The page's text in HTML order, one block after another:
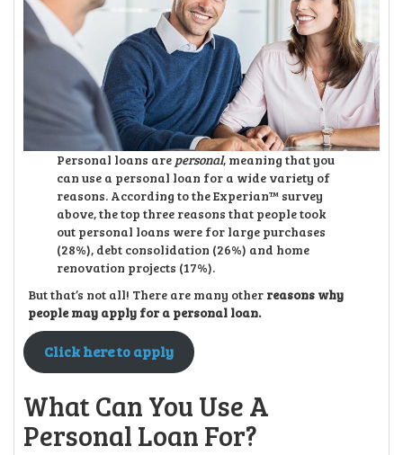
Personal loans are personal, meaning that you
can use a personal loan for a wide variety of
reasons. According to the Experian™ survey
above, the top three reasons that people took
out personal loans were for large purchases
(28%), debt consolidation (26%) and home
renovation projects (17%).
But that’s not all! There are many other reasons why
people may apply for a personal loan.
Click here to apply
What Can You Use A
Personal Loan For?